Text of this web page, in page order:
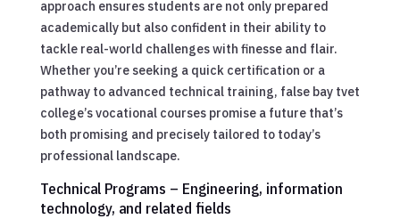
approach ensures students are not only prepared
academically but also confident in their ability to
tackle real-world challenges with finesse and flair.
Whether you’re seeking a quick certification or a
pathway to advanced technical training, false bay tvet
college’s vocational courses promise a future that’s
both promising and precisely tailored to today’s
professional landscape.
Technical Programs – Engineering, information
technology, and related fields